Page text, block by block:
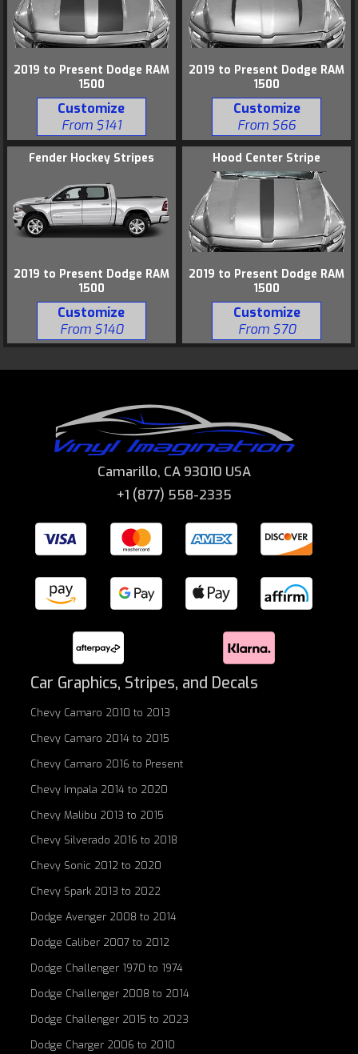
2019 to Present Dodge RAM
1500
Customize
From $141
2019 to Present Dodge RAM
1500
Customize
From $66
Fender Hockey Stripes
2019 to Present Dodge RAM
1500
Customize
From $140
Hood Center Stripe
2019 to Present Dodge RAM
1500
Customize
From $70
Camarillo, CA 93010 USA
+1 (877) 558-2335
Car Graphics, Stripes, and Decals
Chevy Camaro 2010 to 2013
Chevy Camaro 2014 to 2015
Chevy Camaro 2016 to Present
Chevy Impala 2014 to 2020
Chevy Malibu 2013 to 2015
Chevy Silverado 2016 to 2018
Chevy Sonic 2012 to 2020
Chevy Spark 2013 to 2022
Dodge Avenger 2008 to 2014
Dodge Caliber 2007 to 2012
Dodge Challenger 1970 to 1974
Dodge Challenger 2008 to 2014
Dodge Challenger 2015 to 2023
Dodge Charger 2006 to 2010